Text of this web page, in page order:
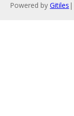
Powered by Gitiles |